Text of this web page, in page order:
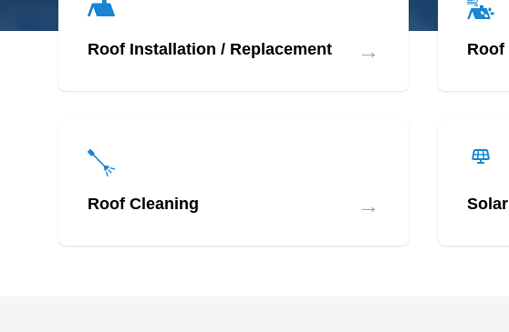
Roof Installation / Replacement → Roof
Roof Cleaning →